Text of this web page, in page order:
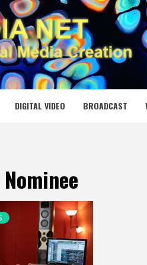
DIGITAL VIDEO BROADCAST